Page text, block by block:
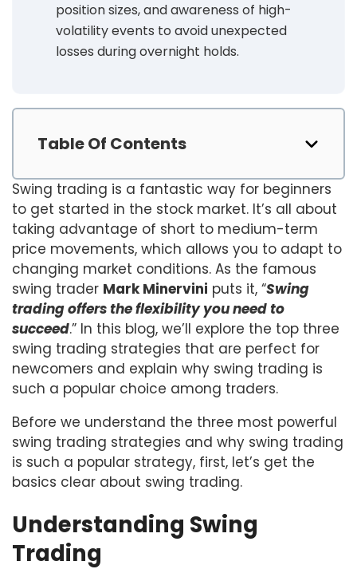
position sizes, and awareness of high-
volatility events to avoid unexpected
losses during overnight holds.
Table Of Contents
Swing trading is a fantastic way for beginners
to get started in the stock market. It’s all about
taking advantage of short to medium-term
price movements, which allows you to adapt to
changing market conditions. As the famous
swing trader Mark Minervini puts it, “Swing
trading offers the flexibility you need to
succeed.” In this blog, we’ll explore the top three
swing trading strategies that are perfect for
newcomers and explain why swing trading is
such a popular choice among traders.
Before we understand the three most powerful
swing trading strategies and why swing trading
is such a popular strategy, first, let’s get the
basics clear about swing trading.
Understanding Swing
Trading